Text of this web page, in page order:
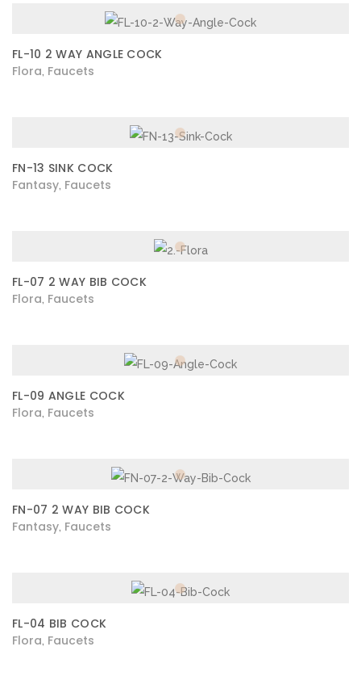
FL-10 2 WAY ANGLE COCK
Flora Faucets
FN-13 SINK COCK
Fantasy Faucets
FL-07 2 WAY BIB COCK
Flora Faucets
FL-09 ANGLE COCK
Flora Faucets
FN-07 2 WAY BIB COCK
Fantasy Faucets
FL-04 BIB COCK
Flora Faucets